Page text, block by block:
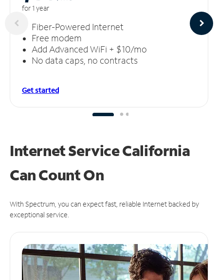
for 1 year
Fiber-Powered Internet
Free modem
Add Advanced WiFi + $10/mo
No data caps, no contracts
Get started
Internet Service California
CanCount On
With Spectrum, you can expect fast, reliable Internet backed by
exceptional service.